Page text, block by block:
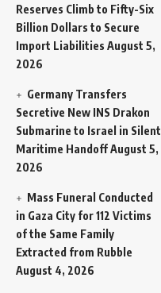
Reserves Climb to Fifty-Six
Billion Dollars to Secure
Import Liabilities August 5,
2026
Germany Transfers
Secretive New INS Drakon
Submarine to Israel in Silent
Maritime HandoffAugust 5,
2026
Mass Funeral Conducted
in Gaza City for 112 Victims
of the Same Family
Extracted from Rubble
August 4, 2026